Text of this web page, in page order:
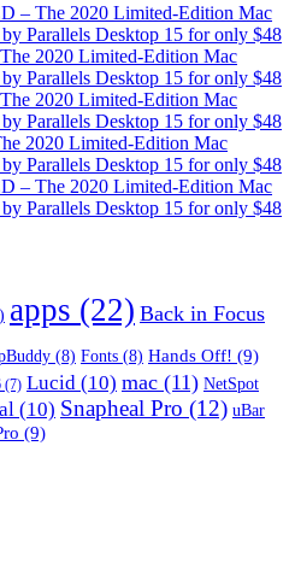
– The 2020 Limited-Edition Mac
Parallels Desktop 15 for only $48
2020 Limited-Edition Mac
Parallels Desktop 15 for only $48
2020 Limited-Edition Mac
Parallels Desktop 15 for only $48
2020 Limited-Edition Mac
Parallels Desktop 15 for only $48
– The 2020 Limited-Edition Mac
Parallels Desktop 15 for only $48
apps (22) Back in Focus
(8) Fonts (8) Hands Off! (9)
(7) Lucid (10) mac (11) NetSpot
(10) Snapheal Pro (12) uBar
(9)